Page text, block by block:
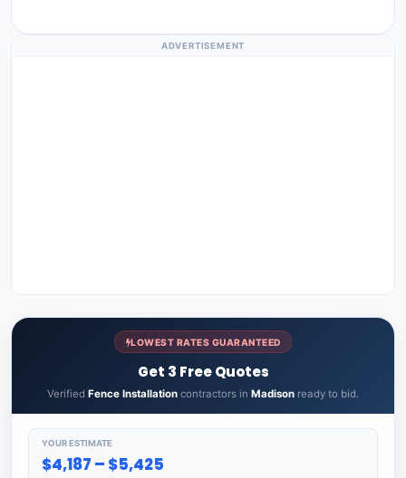
ADVERTISEMENT
LOWEST RATES GUARANTEED
Get 3 Free Quotes
Verified Fence Installation contractors in Madison ready to bid.
YOUR ESTIMATE
$4,187 – $5,425